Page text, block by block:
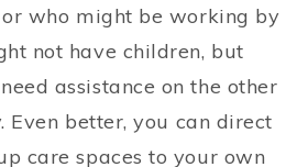
who might be working by
not have children, but
assistance on the other
Even better, you can direct
care spaces to your own